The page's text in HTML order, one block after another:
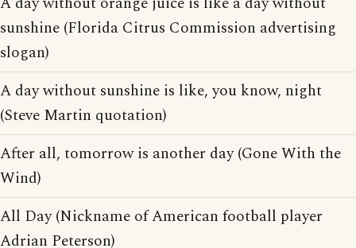
sunshine (Florida Citrus Commission advertising
slogan)
A day without sunshine is like, you know, night
(Steve Martin quotation)
After all, tomorrow is another day (Gone With the
Wind)
All Day (Nickname of American football player
Adrian Peterson)